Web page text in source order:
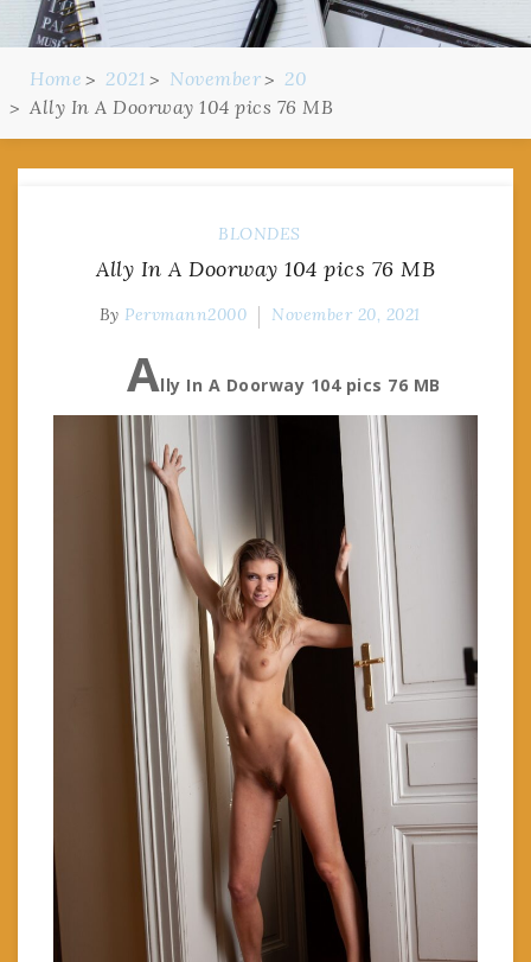
Home 2021 November
20
Ally In A Doorway 104 pics 76 MB
BLONDES
Ally In A Doorway 104 pics 76 MB
By Pervmann2000 November 20, 2021
Ally In A Doorway 104 pics 76 MB